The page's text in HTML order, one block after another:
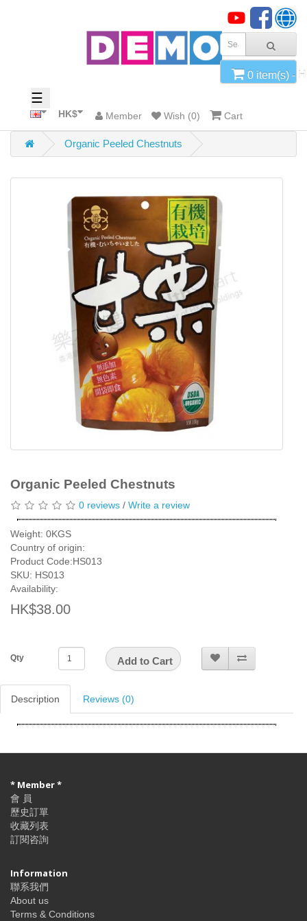
0 item(s) -
Categories
☰
HK$ Member Wish (0) Cart
Organic Peeled Chestnuts
Organic Peeled Chestnuts
0 reviews / Write a review
Weight: 0KGS
Country of origin:
Product Code:HS013
SKU: HS013
Availability:
HK$38.00
Qty Add to Cart
Description Reviews (0)
* Member *
會 員
歷史訂單
收藏列表
訂閱咨詢
Information
聯系我們
About us
Terms & Conditions